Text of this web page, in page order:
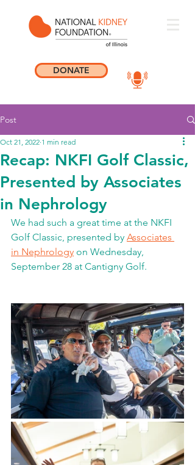
DONATE
Post
Recap: NKFI Golf Classic,
Presented by Associates
in Nephrology
Oct 21, 2022 1 min read
We had such a great time at the NKFI
Golf Classic, presented by Associates
in Nephrology on Wednesday,
September 28 at Cantigny Golf.